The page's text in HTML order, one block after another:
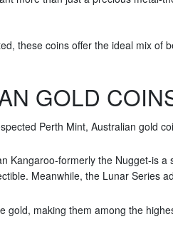
these coins offer the ideal mix of
GOLD
Perth Mint, Australian gold
Kangaroo-formerly the Nugget-is a
Meanwhile, the Lunar Series
gold, making them among the